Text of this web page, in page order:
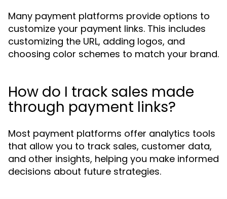
Many payment platforms provide options to
customize your payment links. This includes
customizing the URL, adding logos, and
choosing color schemes to match your brand.
How do I track sales made
through payment links?
Most payment platforms offer analytics tools
that allow you to track sales, customer data,
and other insights, helping you make informed
decisions about future strategies.